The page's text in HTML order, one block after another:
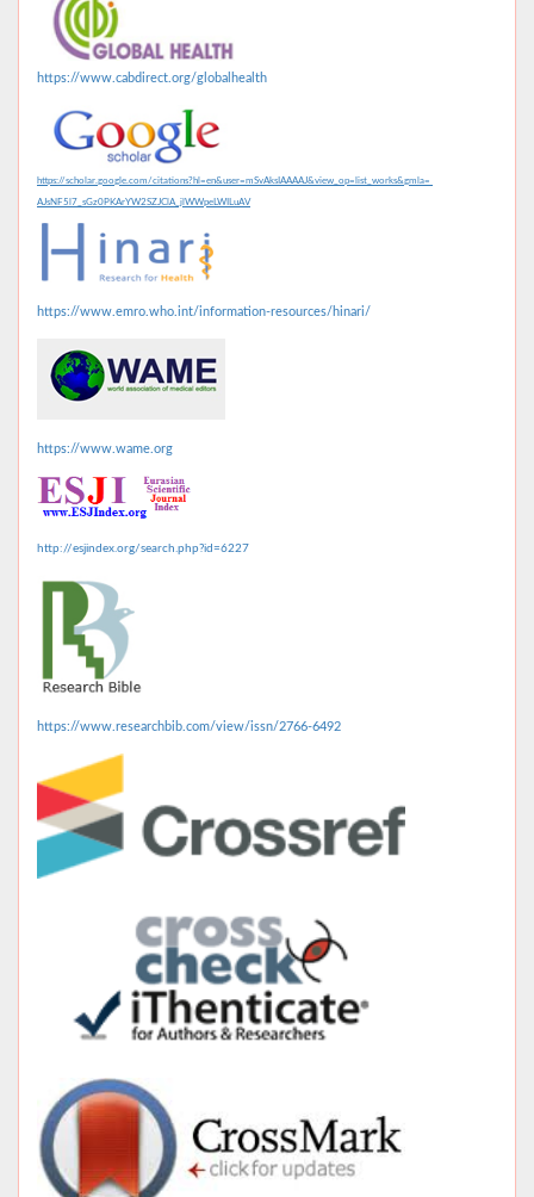
https://www.cabdirect.org/globalhealth
https://scholar.google.com/citations?hl=en&user=mSvAksIAAAAJ&view_op=list_works&gmla=
AJsNF5l7_sGz0PKArYW2SZJClA_jlWWpeLWILuAV
https://www.emro.who.int/information-resources/hinari/
https://www.wame.org
http://esjindex.org/search.php?id=6227
https://www.researchbib.com/view/issn/2766-6492